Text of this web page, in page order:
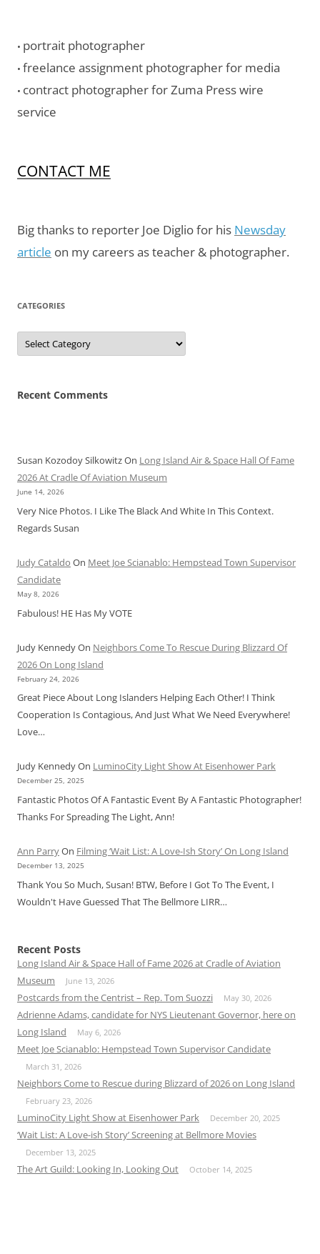
• portrait photographer
• freelance assignment photographer for media
• contract photographer for Zuma Press wire
service
CONTACT ME
Big thanks to reporter Joe Diglio for his Newsday
article on my careers as teacher & photographer.
CATEGORIES
Categories
Recent Comments
Susan Kozodoy SilkowitzOn Long Island Air & Space Hall Of Fame
2026 At Cradle Of Aviation Museum
June 14, 2026
Very Nice Photos. I Like The Black And White In This Context.
Regards Susan
Judy Cataldo On Meet Joe Scianablo: Hempstead Town Supervisor
Candidate
May 8, 2026
Fabulous! HE Has My VOTE
Judy KennedyOn Neighbors Come To Rescue During Blizzard Of
2026 On Long Island
February 24, 2026
Great Piece About Long Islanders Helping Each Other! I Think
Cooperation Is Contagious, And Just What We Need Everywhere!
Love…
Judy KennedyOn LuminoCity Light Show At Eisenhower Park
December 25, 2025
Fantastic Photos Of A Fantastic Event By A Fantastic Photographer!
Thanks For Spreading The Light, Ann!
Ann ParryOn Filming ‘Wait List: A Love-Ish Story’ On Long Island
December 13, 2025
Thank You So Much, Susan! BTW, Before I Got To The Event, I
Wouldn't Have Guessed That The Bellmore LIRR…
Recent Posts
Long Island Air & Space Hall of Fame 2026 at Cradle of Aviation
Museum
June 13, 2026
Postcards from the Centrist – Rep. Tom Suozzi May 30, 2026
Adrienne Adams, candidate for NYS Lieutenant Governor, here on
Long Island
May 6, 2026
Meet Joe Scianablo: Hempstead Town Supervisor Candidate
March 31, 2026
Neighbors Come to Rescue during Blizzard of 2026 on Long Island
February 23, 2026
LuminoCity Light Show at Eisenhower Park December 20, 2025
‘Wait List: A Love-ish Story’ Screening at Bellmore Movies
December 13, 2025
The Art Guild: Looking In, Looking Out October 14, 2025